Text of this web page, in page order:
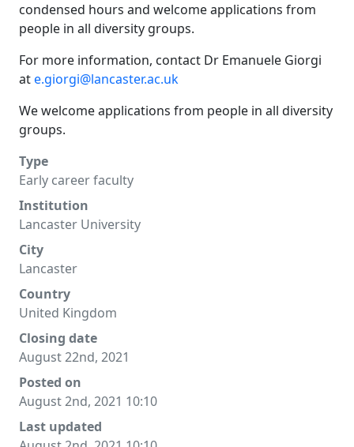
condensed hours and welcome applications from
people in all diversity groups.
For more information, contact Dr Emanuele Giorgi
ate.giorgi@lancaster.ac.uk
We welcome applications from people in all diversity
groups.
Type
Early career faculty
Institution
Lancaster University
City
Lancaster
Country
United Kingdom
Closing date
August 22nd, 2021
Posted on
August 2nd, 2021 10:10
Last updated